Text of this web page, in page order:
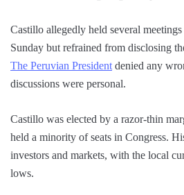
Castillo allegedly held several meetings
Sunday but refrained from disclosing
The Peruvian President denied any
discussions were personal.
Castillo was elected by a razor-thin
held a minority of seats in Congress.
investors and markets, with the local
lows.